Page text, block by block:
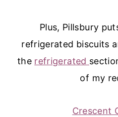
Plus, Pillsbury
refrigerated biscuits
the refrigerated
of my
Crescent